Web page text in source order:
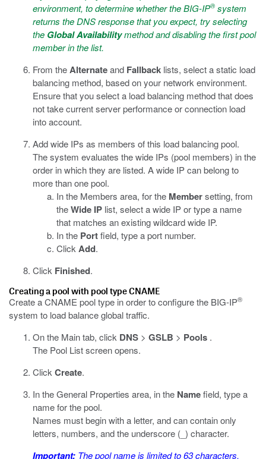
environment, to determine whether the BIG-IP® system
returns the DNS response that you expect, try selecting
the Global Availabilitymethod and disabling the first pool
member in the list.
From theAlternateand Fallback lists, select a static load
balancing method, based on your network environment.
Ensure that you select a load balancing method that does
not take current server performance or connection load
into account.
Add wide IPs as members of this load balancing pool.
The system evaluates the wide IPs (pool members) in the
order in which they are listed. A wide IP can belong to
more than one pool.
In the Members area, for the Membersetting, from
theWide IP list, select a wide IP or type a name
that matches an existing wildcard wide IP.
In the Portfield, type a port number.
Click Add.
Click Finished.
Creating a pool with pool type CNAME
Create a CNAME pool type in order to configure the BIG-IP®
system to load balance global traffic.
On the Main tab, click DNS > GSLB > Pools .
The Pool List screen opens.
Click Create.
In the General Properties area, in the Namefield, type a
name for the pool.
Names must begin with a letter, and can contain only
letters, numbers, and the underscore (_) character.
Important: The pool name is limited to 63 characters.